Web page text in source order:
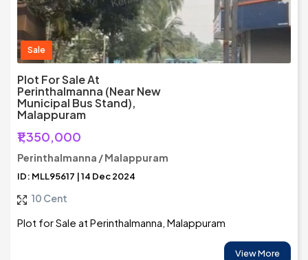
Sale
Plot For Sale At
Perinthalmanna (Near New
Municipal Bus Stand),
Malappuram
₹1,350,000
Perinthalmanna / Malappuram
ID: MLL95617 | 14 Dec 2024
10 Cent
Plot for Sale at Perinthalmanna, Malappuram
View More